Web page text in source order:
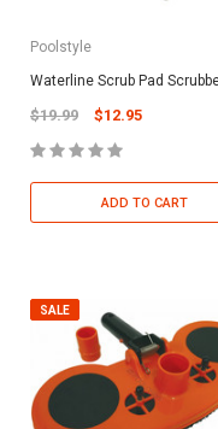
Poolstyle
Waterline Scrub Pad
$19.99 $12.95
ADD TO CART
SALE